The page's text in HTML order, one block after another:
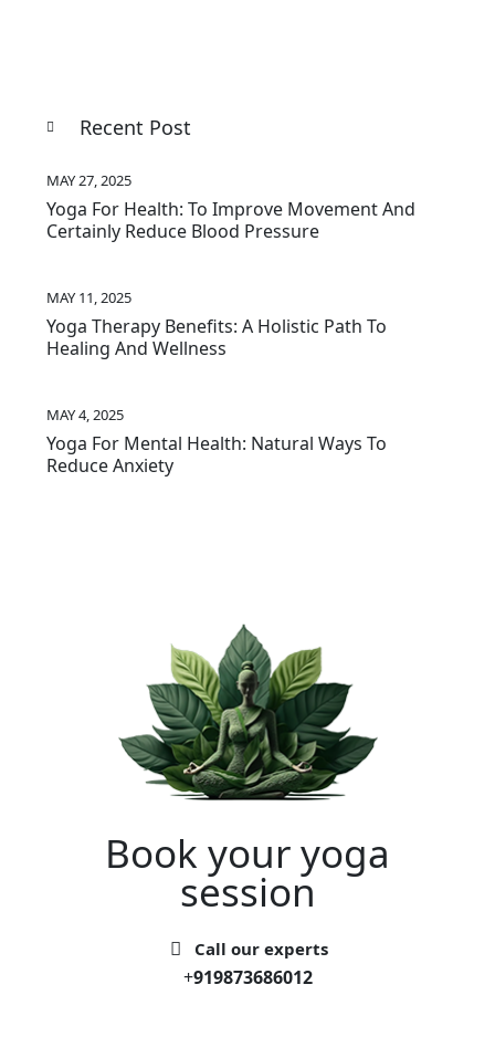
Recent Post
Yoga For Health: To Improve Movement And
Certainly Reduce Blood Pressure
MAY 27, 2025
Yoga Therapy Benefits: A Holistic Path To
Healing And Wellness
MAY 11, 2025
Yoga For Mental Health: Natural Ways To
Reduce Anxiety
MAY 4, 2025
Book your yoga
session
Call our experts
+919873686012